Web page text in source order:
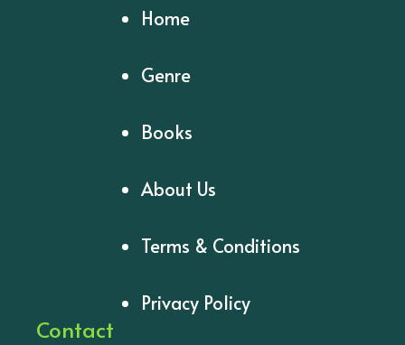
Home
Genre
Books
About Us
Terms & Conditions
Privacy Policy
Contact